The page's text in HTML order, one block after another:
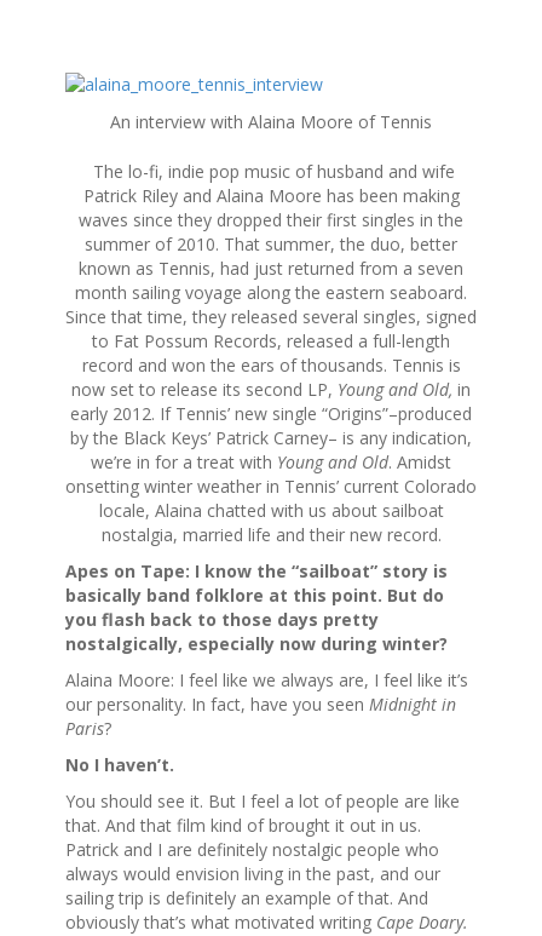
An interview with Alaina Moore of Tennis
The lo-fi, indie pop music of husband and wife
Patrick Riley and Alaina Moore has been making
waves since they dropped their first singles in the
summer of 2010. That summer, the duo, better
known as Tennis, had just returned from a seven
month sailing voyage along the eastern seaboard.
Since that time, they released several singles, signed
to Fat Possum Records, released a full-length
record and won the ears of thousands. Tennis is
now set to release its second LP, Young and Old, in
early 2012. If Tennis’ new single “Origins”–produced
by the Black Keys’ Patrick Carney– is any indication,
we’re in for a treat with Young and Old. Amidst
onsetting winter weather in Tennis’ current Colorado
locale, Alaina chatted with us about sailboat
nostalgia, married life and their new record.
Apes on Tape: I know the “sailboat” story is
basically band folklore at this point. But do
you flash back to those days pretty
nostalgically, especially now during winter?
Alaina Moore: I feel like we always are, I feel like it’s
our personality. In fact, have you seen Midnight in
Paris?
No I haven’t.
You should see it. But I feel a lot of people are like
that. And that film kind of brought it out in us.
Patrick and I are definitely nostalgic people who
always would envision living in the past, and our
sailing trip is definitely an example of that. And
obviously that’s what motivated writing Cape Doary.